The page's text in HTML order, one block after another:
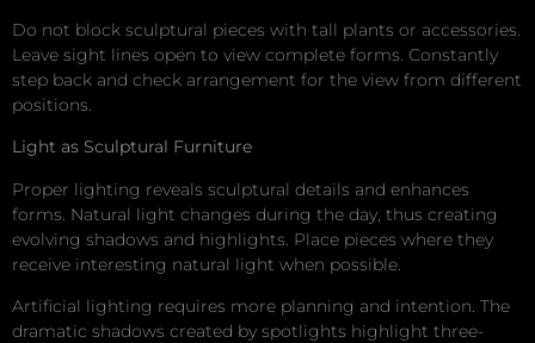
Do not block sculptural pieces with tall plants or accessories.
Leave sight lines open to view complete forms. Constantly
step back and check arrangement for the view from different
positions.
Light as Sculptural Furniture
Proper lighting reveals sculptural details and enhances
forms. Natural light changes during the day, thus creating
evolving shadows and highlights. Place pieces where they
receive interesting natural light when possible.
Artificial lighting requires more planning and intention. The
dramatic shadows created by spotlights highlight three-